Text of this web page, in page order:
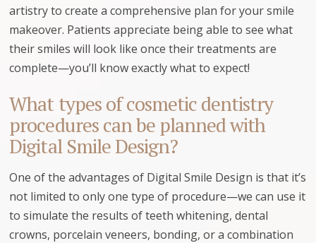
artistry to create a comprehensive plan for your smile
makeover. Patients appreciate being able to see what
their smiles will look like once their treatments are
complete—you’ll know exactly what to expect!
What types of cosmetic dentistry
procedures can be planned with
Digital Smile Design?
One of the advantages of Digital Smile Design is that it’s
not limited to only one type of procedure—we can use it
to simulate the results of teeth whitening, dental
crowns, porcelain veneers, bonding, or a combination